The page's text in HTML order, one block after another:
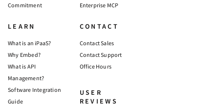
Commitment
Enterprise MCP
LEARN
What is an iPaaS?
Why Embed?
What is API
Management?
Software Integration
Guide
CONTACT
Contact Sales
Contact Support
Office Hours
USER
REVIEWS